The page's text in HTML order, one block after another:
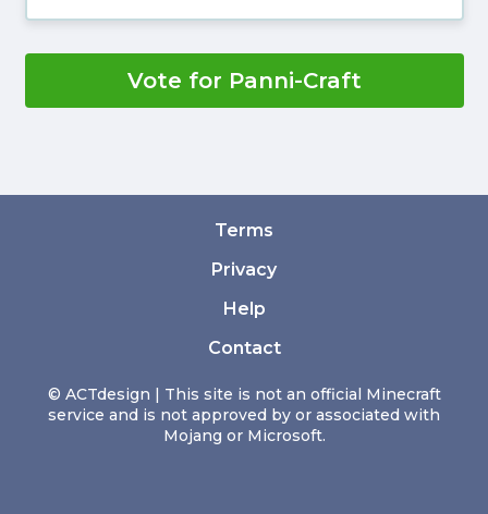
Vote for Panni-Craft
© ACTdesign | This site is not an official Minecraft
service and is not approved by or associated with
Mojang or Microsoft.
Terms
Privacy
Help
Contact